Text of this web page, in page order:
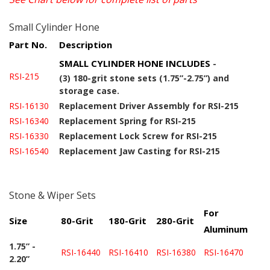
Small Cylinder Hone
Part No. Description
RSI-215
SMALL CYLINDER HONE INCLUDES -
(3) 180-grit stone sets (1.75”-2.75”) and
storage case.
RSI-16130
Replacement Driver Assembly for RSI-215
RSI-16340
Replacement Spring for RSI-215
RSI-16330
Replacement Lock Screw for RSI-215
RSI-16540
Replacement Jaw Casting for RSI-215
Stone & Wiper Sets
Size 80-Grit 180-Grit 280-Grit
For
Aluminum
1.75” -
2.20”
RSI-16440 RSI-16410 RSI-16380
RSI-16470